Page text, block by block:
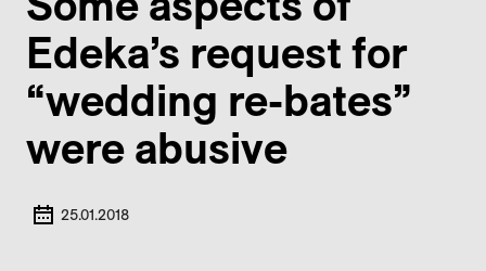
Edeka’s request for
“wedding re-bates”
were abusive
25.01.2018